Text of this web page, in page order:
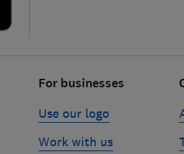
For businesses
Use our logo
Work with us